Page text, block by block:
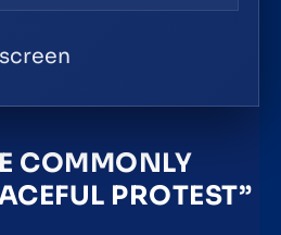
COMMONLY
PROTEST”